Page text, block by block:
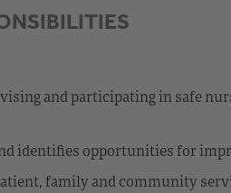
and participating in safe
identifies opportunities for
family and community